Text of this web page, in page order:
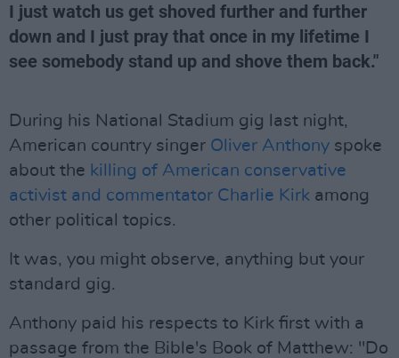
I just watch us get shoved further and further
down and I just pray that once in my lifetime I
see somebody stand up and shove them back."
During his National Stadium gig last night,
American country singer Oliver Anthony spoke
about the killing of American conservative
activist and commentator Charlie Kirk among
other political topics.
It was, you might observe, anything but your
standard gig.
Anthony paid his respects to Kirk first with a
passage from the Bible's Book of Matthew: "Do